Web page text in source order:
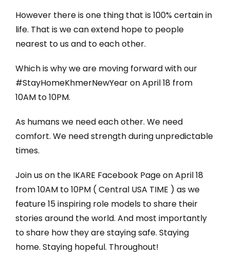
However there is one thing that is 100% certain in
life. That is we can extend hope to people
nearest to us and to each other.
Which is why we are moving forward with our
#StayHomeKhmerNewYear on April 18 from
10AM to 10PM.
As humans we need each other. We need
comfort. We need strength during unpredictable
times.
Join us on the IKARE Facebook Page on April 18
from 10AM to 10PM ( Central USA TIME ) as we
feature 15 inspiring role models to share their
stories around the world. And most importantly
to share how they are staying safe. Staying
home. Staying hopeful. Throughout!